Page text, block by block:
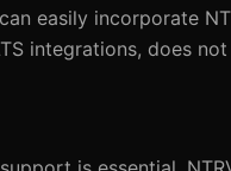
easily incorporate
integrations, does